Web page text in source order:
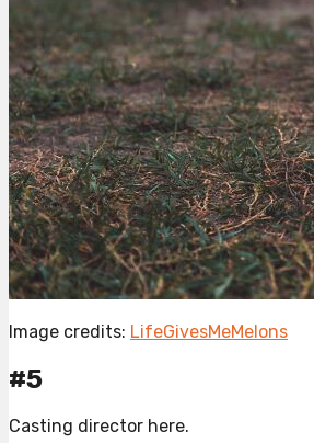
Image credits: LifeGivesMeMelons
#5
Casting director here.